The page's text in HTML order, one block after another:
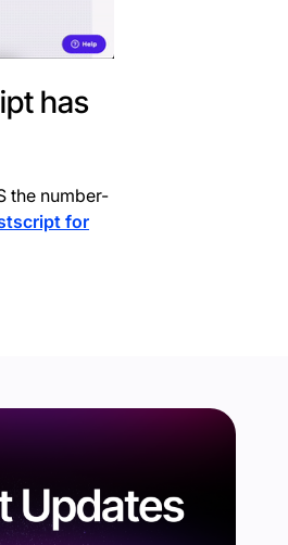
has
the number-
for